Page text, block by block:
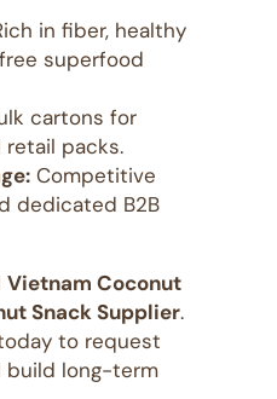
in fiber, healthy
superfood
cartons for
packs.
Competitive
dedicated B2B
Vietnam Coconut
Snack Supplier.
to request
build long-term